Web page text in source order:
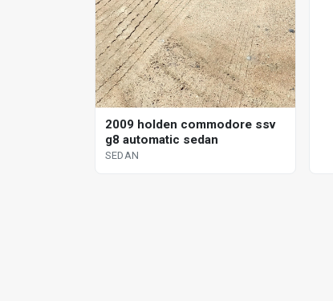
2009 holden commodore ssv
g8 automatic sedan
SEDAN